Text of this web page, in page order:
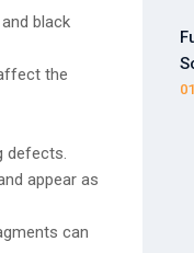
black
the
defects.
appear as
can